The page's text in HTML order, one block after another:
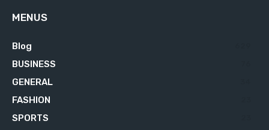
MENUS
Blog
BUSINESS
GENERAL
FASHION
SPORTS